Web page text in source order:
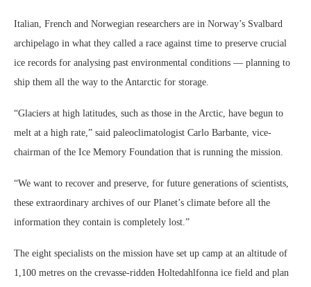
Italian, French and Norwegian researchers are in Norway’s Svalbard
archipelago in what they called a race against time to preserve crucial
ice records for analysing past environmental conditions — planning to
ship them all the way to the Antarctic for storage.
“Glaciers at high latitudes, such as those in the Arctic, have begun to
melt at a high rate,” said paleoclimatologist Carlo Barbante, vice-
chairman of the Ice Memory Foundation that is running the mission.
“We want to recover and preserve, for future generations of scientists,
these extraordinary archives of our Planet’s climate before all the
information they contain is completely lost.”
The eight specialists on the mission have set up camp at an altitude of
1,100 metres on the crevasse-ridden Holtedahlfonna ice field and plan